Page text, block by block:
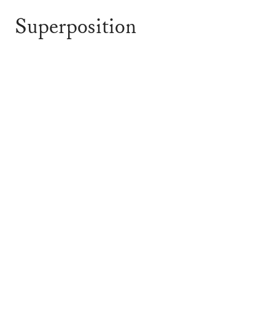
Superposition